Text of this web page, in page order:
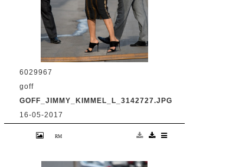
6029967
goff
GOFF_JIMMY_KIMMEL_L_3142727.JPG
16-05-2017
at 'Jimmy Kimmel Live' Credit:
China, South Africa Sales Only**